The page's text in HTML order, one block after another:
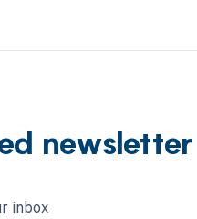
newsletter
inbox